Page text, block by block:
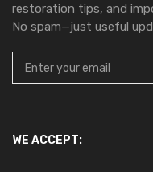
restoration tips, and
No spam—just useful
WE ACCEPT: